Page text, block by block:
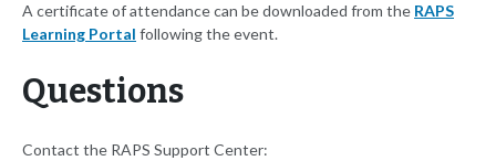
A certificate of attendance can be downloaded from the RAPS
Learning Portal following the event.
Questions
Contact the RAPS Support Center: